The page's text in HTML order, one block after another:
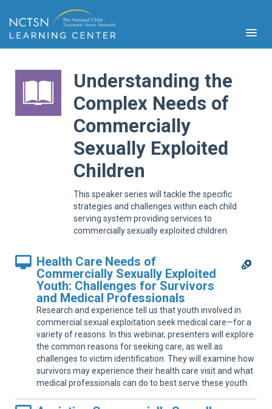
Understanding the
Complex Needs of
Commercially
Sexually Exploited
Children
This speaker series will tackle the specific
strategies and challenges within each child
serving system providing services to
commercially sexually exploited children.
Health Care Needs of
Commercially Sexually Exploited
Youth: Challenges for Survivors
and Medical Professionals
Research and experience tell us that youth involved in
commercial sexual exploitation seek medical care—for a
variety of reasons. In this webinar, presenters will explore
the common reasons for seeking care, as well as
challenges to victim identification. They will examine how
survivors may experience their health care visit and what
medical professionals can do to best serve these youth.